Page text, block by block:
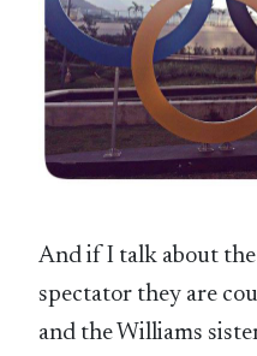
And if I talk about the
spectator they are
and the Williams